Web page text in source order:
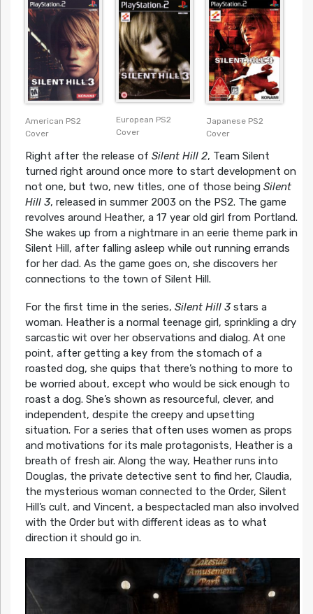
American PS2
Cover
European PS2
Cover
Japanese PS2
Cover
Right after the release of Silent Hill 2, Team Silent
turned right around once more to start development on
not one, but two, new titles, one of those being Silent
Hill 3, released in summer 2003 on the PS2. The game
revolves around Heather, a 17 year old girl from Portland.
She wakes up from a nightmare in an eerie theme park in
Silent Hill, after falling asleep while out running errands
for her dad. As the game goes on, she discovers her
connections to the town of Silent Hill.
For the first time in the series, Silent Hill 3stars a
woman. Heather is a normal teenage girl, sprinkling a dry
sarcastic wit over her observations and dialog. At one
point, after getting a key from the stomach of a
roasted dog, she quips that there’s nothing to more to
be worried about, except who would be sick enough to
roast a dog. She’s shown as resourceful, clever, and
independent, despite the creepy and upsetting
situation. For a series that often uses women as props
and motivations for its male protagonists, Heather is a
breath of fresh air. Along the way, Heather runs into
Douglas, the private detective sent to find her, Claudia,
the mysterious woman connected to the Order, Silent
Hill’s cult, and Vincent, a bespectacled man also involved
with the Order but with different ideas as to what
direction it should go in.